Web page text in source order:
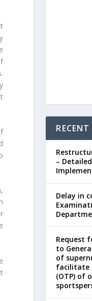
–
Delay in
Request
to
of
facilitate
(OTP) of